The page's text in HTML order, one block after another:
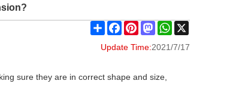
ShareFacebookPinterestMastodonWhatsApp
Update Time:2021/7/17
sure they are in correct shape and size,